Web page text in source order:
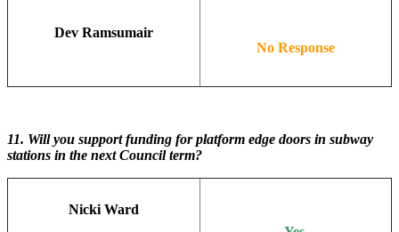
Dev Ramsumair
No Response
11. Will you support funding for platform edge doors in subway
stations in the next Council term?
Nicki Ward